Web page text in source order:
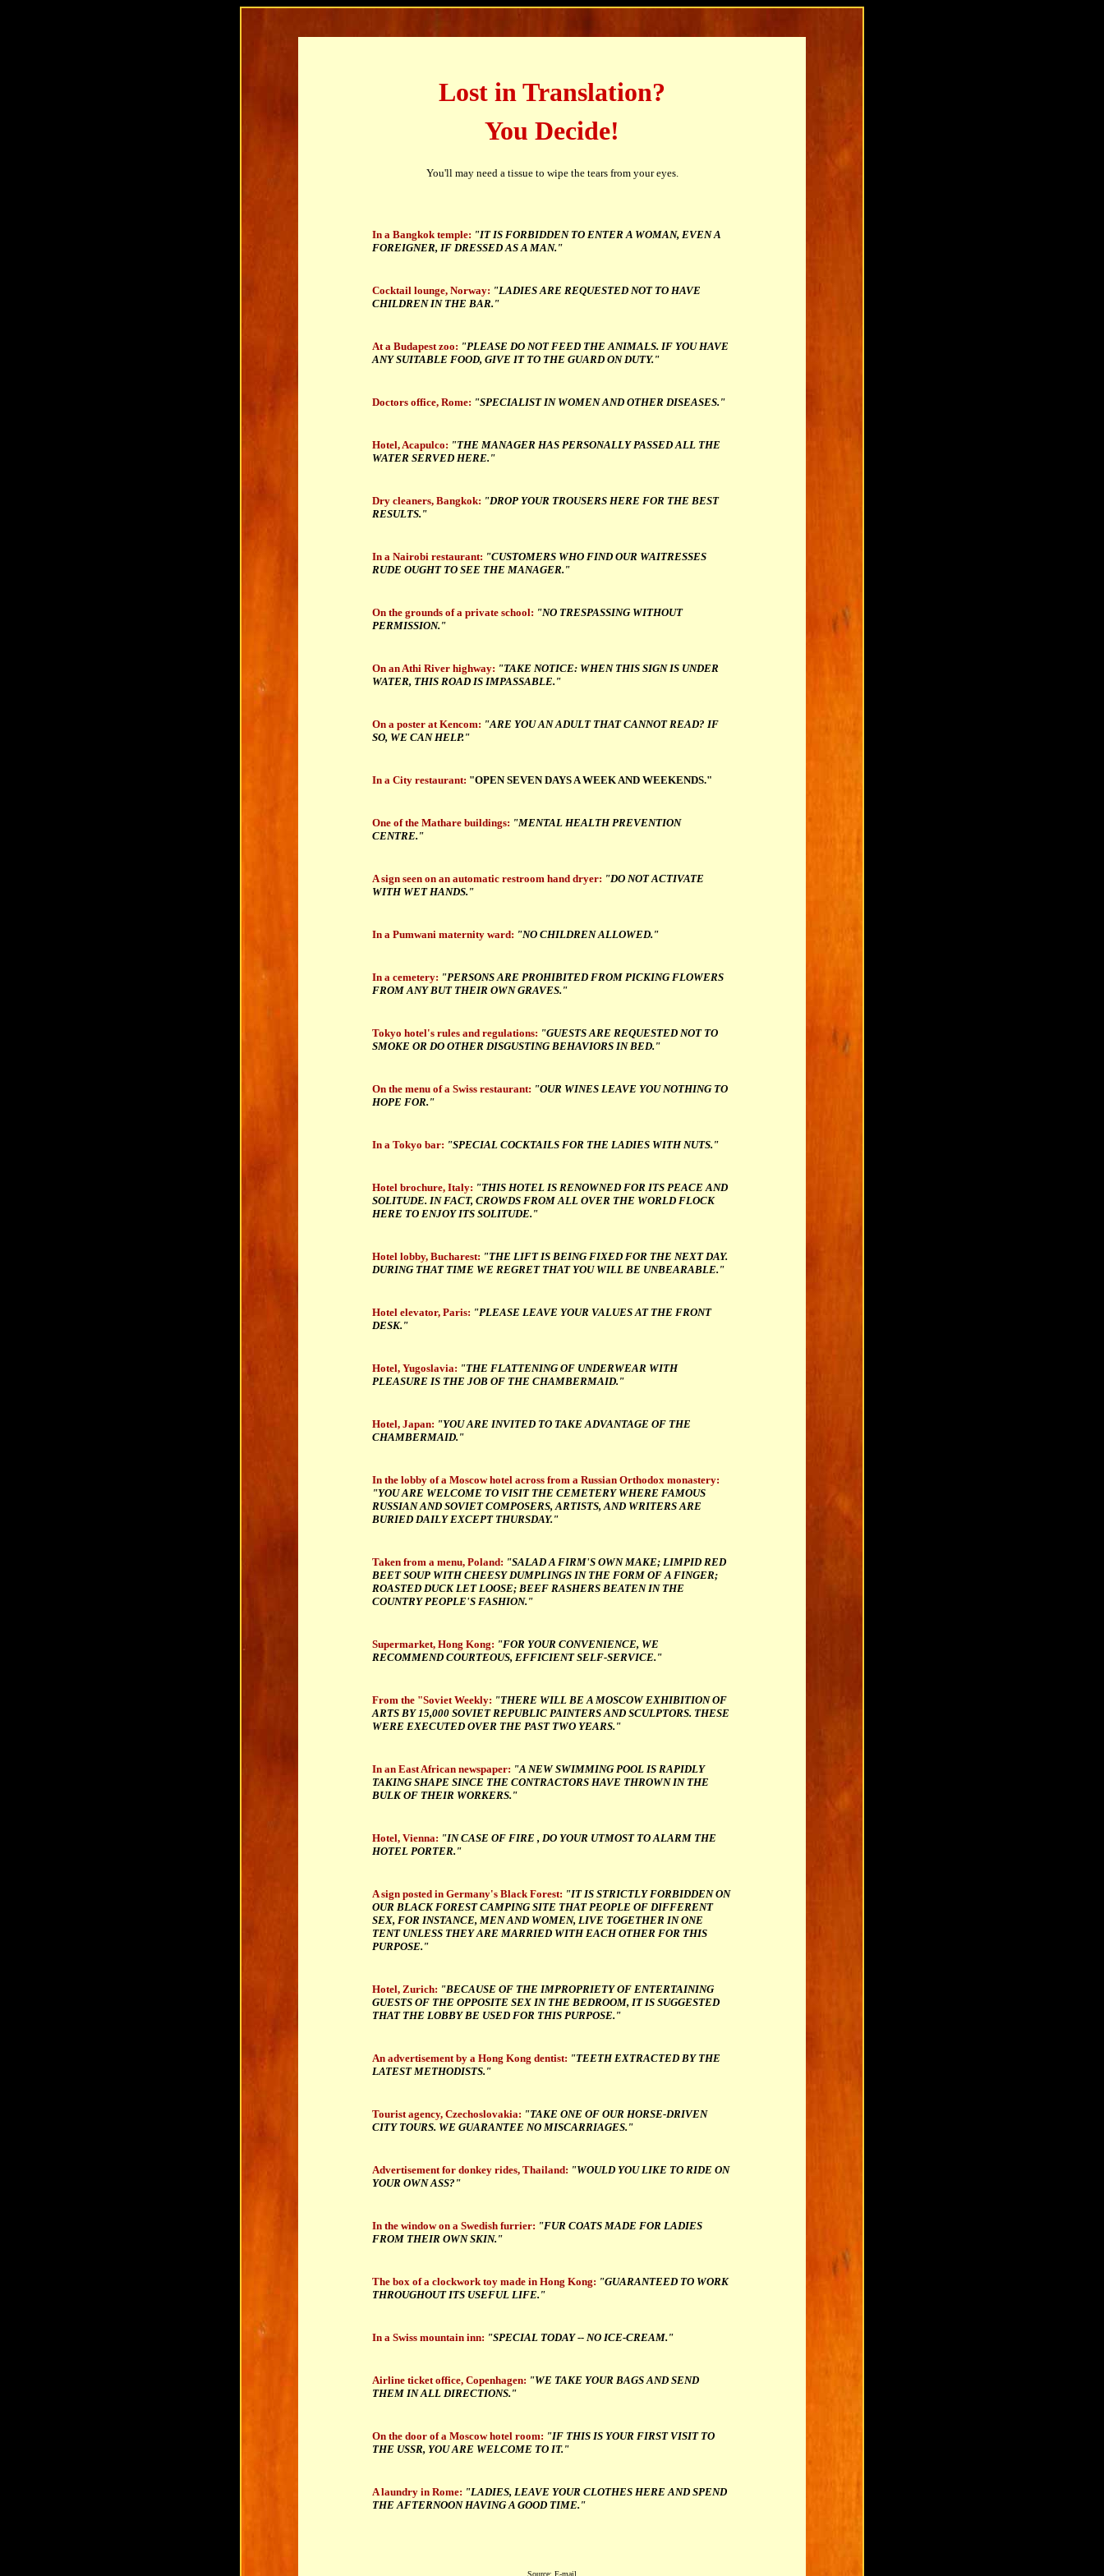
Lost in Translation?
You Decide!
You'll may need a tissue to wipe the tears from your eyes.
In a Bangkok temple: "IT IS FORBIDDEN TO ENTER A WOMAN, EVEN A
FOREIGNER, IF DRESSED AS A MAN."
Cocktail lounge, Norway: "LADIES ARE REQUESTED NOT TO HAVE
CHILDREN IN THE BAR."
At a Budapest zoo: "PLEASE DO NOT FEED THE ANIMALS. IF YOU HAVE
ANY SUITABLE FOOD, GIVE IT TO THE GUARD ON DUTY."
Doctors office, Rome: "SPECIALIST IN WOMEN AND OTHER DISEASES."
Hotel, Acapulco: "THE MANAGER HAS PERSONALLY PASSED ALL THE
WATER SERVED HERE."
Dry cleaners, Bangkok: "DROP YOUR TROUSERS HERE FOR THE BEST
RESULTS."
In a Nairobi restaurant: "CUSTOMERS WHO FIND OUR WAITRESSES
RUDE OUGHT TO SEE THE MANAGER."
On the grounds of a private school: "NO TRESPASSING WITHOUT
PERMISSION."
On an Athi River highway: "TAKE NOTICE: WHEN THIS SIGN IS UNDER
WATER, THIS ROAD IS IMPASSABLE."
On a poster at Kencom: "ARE YOU AN ADULT THAT CANNOT READ? IF
SO, WE CAN HELP."
In a City restaurant: "OPEN SEVEN DAYS A WEEK AND WEEKENDS."
One of the Mathare buildings: "MENTAL HEALTH PREVENTION
CENTRE."
A sign seen on an automatic restroom hand dryer: "DO NOT ACTIVATE
WITH WET HANDS."
In a Pumwani maternity ward: "NO CHILDREN ALLOWED."
In a cemetery: "PERSONS ARE PROHIBITED FROM PICKING FLOWERS
FROM ANY BUT THEIR OWN GRAVES."
Tokyo hotel's rules and regulations: "GUESTS ARE REQUESTED NOT TO
SMOKE OR DO OTHER DISGUSTING BEHAVIORS IN BED."
On the menu of a Swiss restaurant: "OUR WINES LEAVE YOU NOTHING TO
HOPE FOR."
In a Tokyo bar: "SPECIAL COCKTAILS FOR THE LADIES WITH NUTS."
Hotel brochure, Italy: "THIS HOTEL IS RENOWNED FOR ITS PEACE AND
SOLITUDE. IN FACT, CROWDS FROM ALL OVER THE WORLD FLOCK
HERE TO ENJOY ITS SOLITUDE."
Hotel lobby, Bucharest: "THE LIFT IS BEING FIXED FOR THE NEXT DAY.
DURING THAT TIME WE REGRET THAT YOU WILL BE UNBEARABLE."
Hotel elevator, Paris: "PLEASE LEAVE YOUR VALUES AT THE FRONT
DESK."
Hotel, Yugoslavia: "THE FLATTENING OF UNDERWEAR WITH
PLEASURE IS THE JOB OF THE CHAMBERMAID."
Hotel, Japan: "YOU ARE INVITED TO TAKE ADVANTAGE OF THE
CHAMBERMAID."
In the lobby of a Moscow hotel across from a Russian Orthodox monastery:
"YOU ARE WELCOME TO VISIT THE CEMETERY WHERE FAMOUS
RUSSIAN AND SOVIET COMPOSERS, ARTISTS, AND WRITERS ARE
BURIED DAILY EXCEPT THURSDAY."
Taken from a menu, Poland: "SALAD A FIRM'S OWN MAKE; LIMPID RED
BEET SOUP WITH CHEESY DUMPLINGS IN THE FORM OF A FINGER;
ROASTED DUCK LET LOOSE; BEEF RASHERS BEATEN IN THE
COUNTRY PEOPLE'S FASHION."
Supermarket, Hong Kong: "FOR YOUR CONVENIENCE, WE
RECOMMEND COURTEOUS, EFFICIENT SELF-SERVICE."
From the "Soviet Weekly: "THERE WILL BE A MOSCOW EXHIBITION OF
ARTS BY 15,000 SOVIET REPUBLIC PAINTERS AND SCULPTORS. THESE
WERE EXECUTED OVER THE PAST TWO YEARS."
In an East African newspaper: "A NEW SWIMMING POOL IS RAPIDLY
TAKING SHAPE SINCE THE CONTRACTORS HAVE THROWN IN THE
BULK OF THEIR WORKERS."
Hotel, Vienna: "IN CASE OF FIRE , DO YOUR UTMOST TO ALARM THE
HOTEL PORTER."
A sign posted in Germany's Black Forest: "IT IS STRICTLY FORBIDDEN ON
OUR BLACK FOREST CAMPING SITE THAT PEOPLE OF DIFFERENT
SEX, FOR INSTANCE, MEN AND WOMEN, LIVE TOGETHER IN ONE
TENT UNLESS THEY ARE MARRIED WITH EACH OTHER FOR THIS
PURPOSE."
Hotel, Zurich: "BECAUSE OF THE IMPROPRIETY OF ENTERTAINING
GUESTS OF THE OPPOSITE SEX IN THE BEDROOM, IT IS SUGGESTED
THAT THE LOBBY BE USED FOR THIS PURPOSE."
An advertisement by a Hong Kong dentist: "TEETH EXTRACTED BY THE
LATEST METHODISTS."
Tourist agency, Czechoslovakia: "TAKE ONE OF OUR HORSE-DRIVEN
CITY TOURS. WE GUARANTEE NO MISCARRIAGES."
Advertisement for donkey rides, Thailand: "WOULD YOU LIKE TO RIDE ON
YOUR OWN ASS?"
In the window on a Swedish furrier: "FUR COATS MADE FOR LADIES
FROM THEIR OWN SKIN."
The box of a clockwork toy made in Hong Kong: "GUARANTEED TO WORK
THROUGHOUT ITS USEFUL LIFE."
In a Swiss mountain inn: "SPECIAL TODAY -- NO ICE-CREAM."
Airline ticket office, Copenhagen: "WE TAKE YOUR BAGS AND SEND
THEM IN ALL DIRECTIONS."
On the door of a Moscow hotel room: "IF THIS IS YOUR FIRST VISIT TO
THE USSR, YOU ARE WELCOME TO IT."
A laundry in Rome: "LADIES, LEAVE YOUR CLOTHES HERE AND SPEND
THE AFTERNOON HAVING A GOOD TIME."
Source: E-mail